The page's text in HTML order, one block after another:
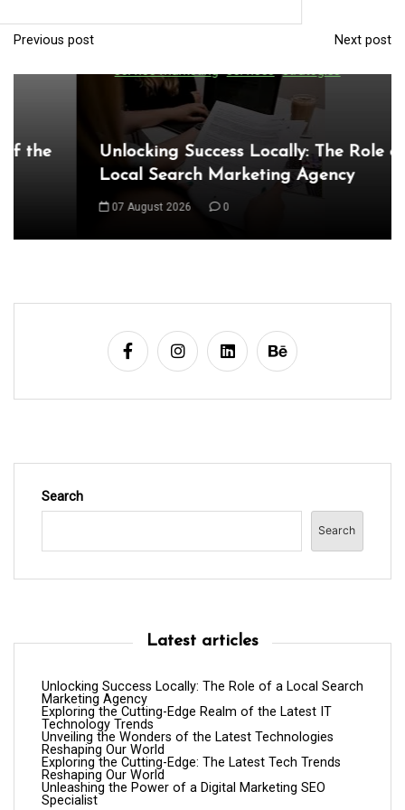
P
o
n
i
a
Previous post Next post
Local Search Marketing Agency
Search
Search
Latest articles
Unlocking Success Locally: The Role of a Local Search
Marketing Agency
Exploring the Cutting-Edge Realm of the Latest IT
Technology Trends
Unveiling the Wonders of the Latest Technologies
Reshaping Our World
Exploring the Cutting-Edge: The Latest Tech Trends
Reshaping Our World
Unleashing the Power of a Digital Marketing SEO
Specialist